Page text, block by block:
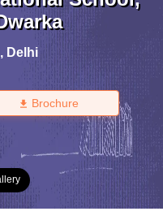
, Delhi
Brochure